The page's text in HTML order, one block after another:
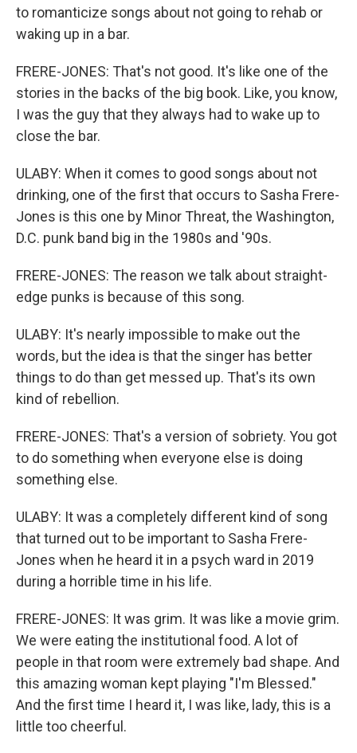
to romanticize songs about not going to rehab or
waking up in a bar.
FRERE-JONES: That's not good. It's like one of the
stories in the backs of the big book. Like, you know,
I was the guy that they always had to wake up to
close the bar.
ULABY: When it comes to good songs about not
drinking, one of the first that occurs to Sasha Frere-
Jones is this one by Minor Threat, the Washington,
D.C. punk band big in the 1980s and '90s.
FRERE-JONES: The reason we talk about straight-
edge punks is because of this song.
ULABY: It's nearly impossible to make out the
words, but the idea is that the singer has better
things to do than get messed up. That's its own
kind of rebellion.
FRERE-JONES: That's a version of sobriety. You got
to do something when everyone else is doing
something else.
ULABY: It was a completely different kind of song
that turned out to be important to Sasha Frere-
Jones when he heard it in a psych ward in 2019
during a horrible time in his life.
FRERE-JONES: It was grim. It was like a movie grim.
We were eating the institutional food. A lot of
people in that room were extremely bad shape. And
this amazing woman kept playing "I'm Blessed."
And the first time I heard it, I was like, lady, this is a
little too cheerful.